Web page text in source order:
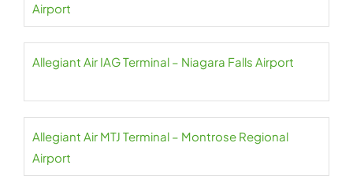
Airport
Allegiant Air IAG Terminal – Niagara Falls Airport
Allegiant Air MTJ Terminal – Montrose Regional
Airport